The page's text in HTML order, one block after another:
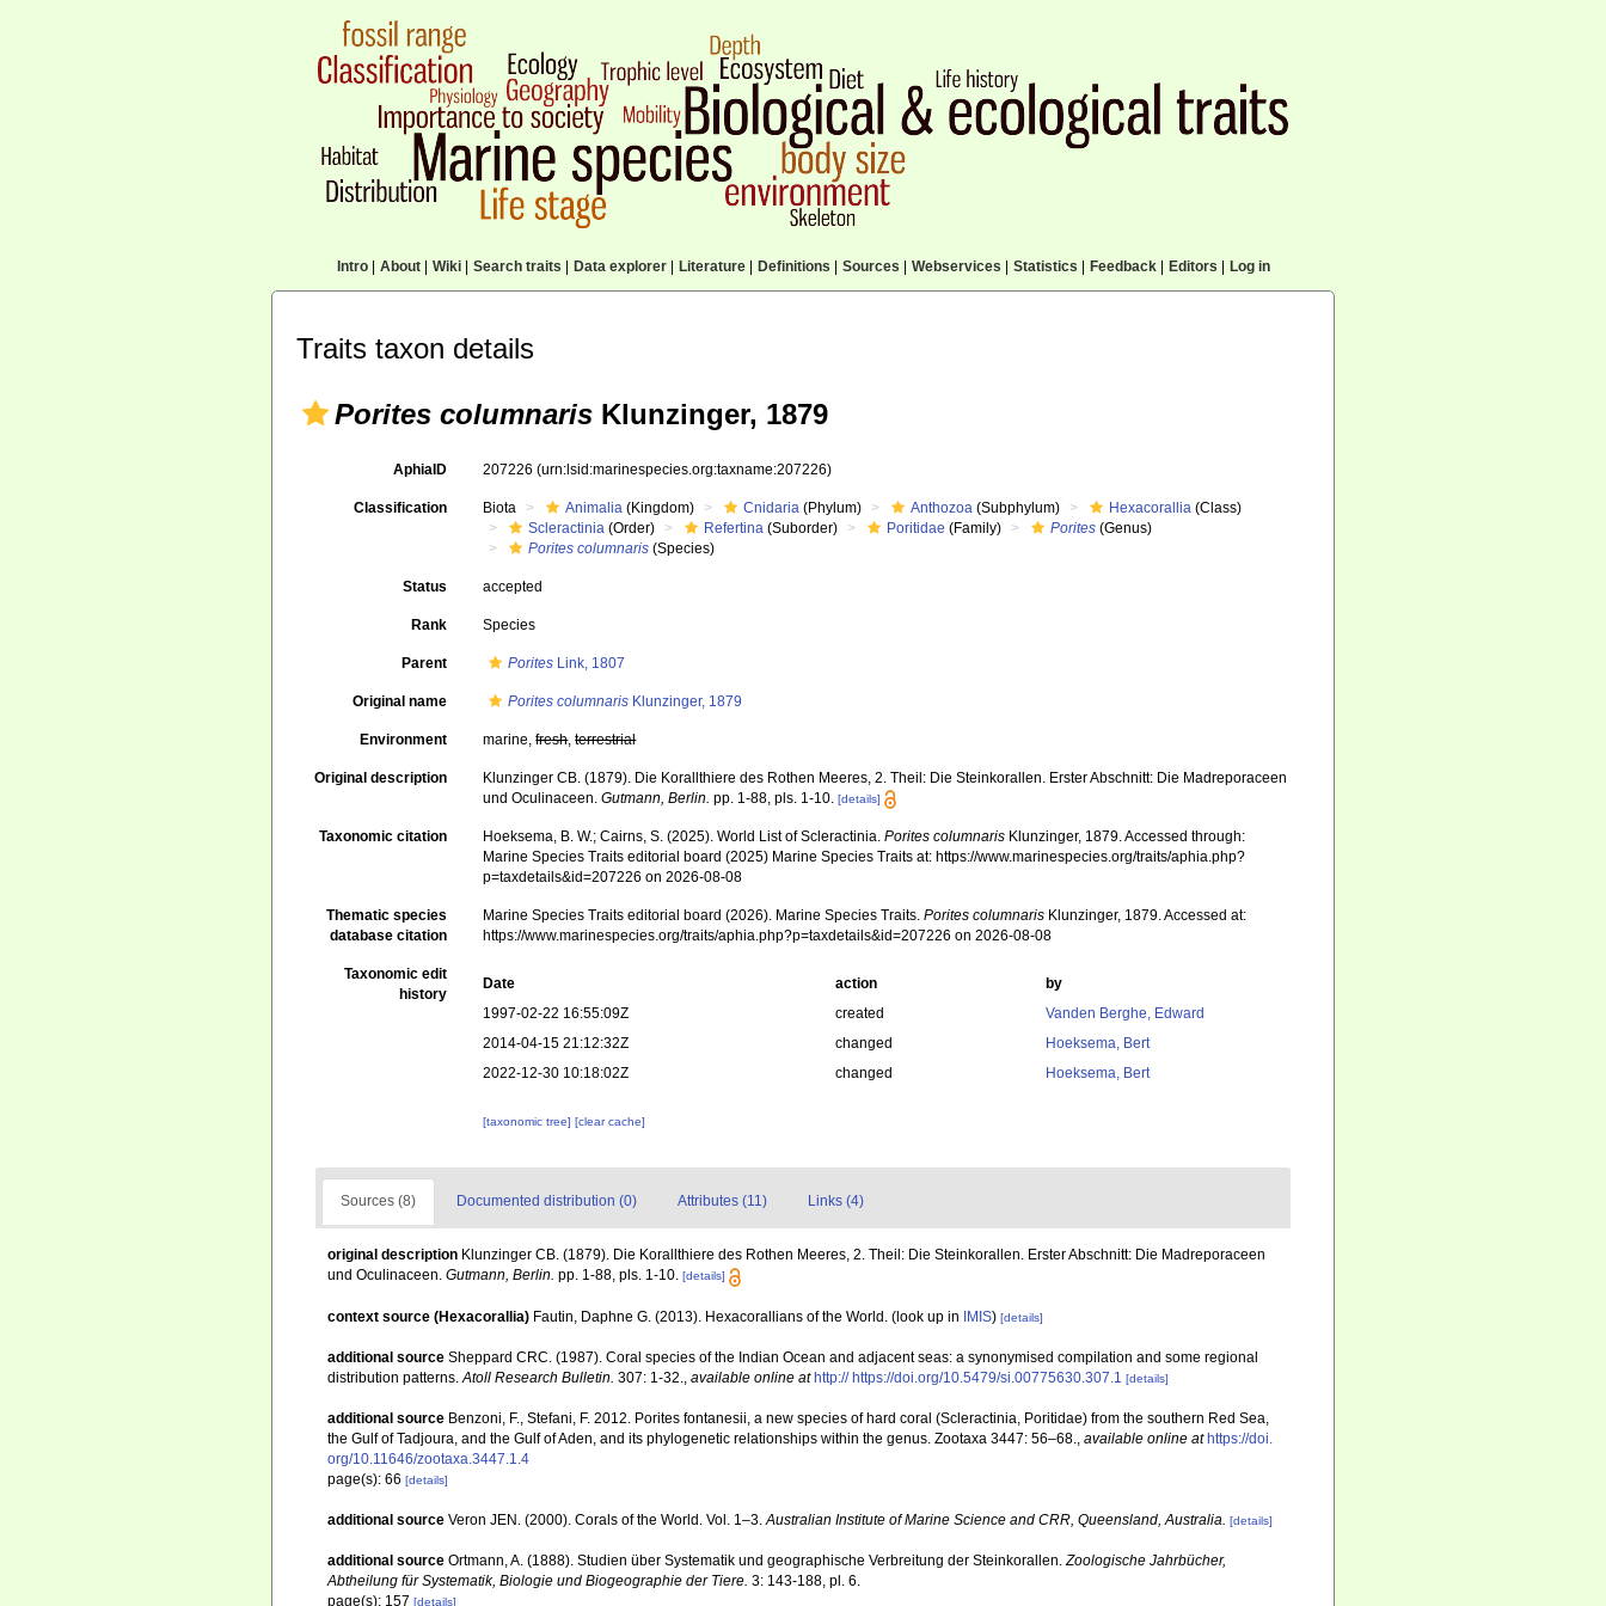
Intro| About| Wiki| Search traits Data explorer| Literature| Definitions Sources Webservices Statistics Feedback| Editors Log in
Traits taxon details
Porites columnaris Klunzinger, 1879
AphiaID 207226(urn:lsid:marinespecies.org:taxname:207226)
Classification Biota Animalia (Kingdom) Cnidaria (Phylum) Anthozoa (Subphylum) Hexacorallia (Class)
Scleractinia (Order) Refertina (Suborder) Poritidae (Family) Porites (Genus)
Porites columnaris (Species)
Status accepted
Rank Species
Parent Porites Link, 1807
Original name Porites columnaris Klunzinger, 1879
Environment marine,fresh,terrestrial
Original description
Klunzinger CB. (1879). Die Korallthiere des Rothen Meeres, 2. Theil: Die Steinkorallen. Erster Abschnitt: Die Madreporaceen
und Oculinaceen.Gutmann, Berlin. pp. 1-88, pls. 1-10. [details]
Taxonomic citation Hoeksema, B. W.; Cairns, S. (2025). World List of Scleractinia.Porites columnaris Klunzinger, 1879. Accessed through:
Marine Species Traits editorial board (2025) Marine Species Traits at: https://www.marinespecies.org/traits/aphia.php?
p=taxdetails&id=207226 on 2026-08-08
Thematic species
database citation
Marine Species Traits editorial board (2026). Marine Species Traits.Porites columnaris Klunzinger, 1879. Accessed at:
https://www.marinespecies.org/traits/aphia.php?p=taxdetails&id=207226 on 2026-08-08
Taxonomic edit
history
Date action
by
1997-02-22 16:55:09Z
created
Vanden Berghe, Edward
2014-04-15 21:12:32Z
changed
Hoeksema, Bert
2022-12-30 10:18:02Z
changed Hoeksema, Bert
[taxonomic tree][clear cache]
Sources (8) Documented distribution (0) Attributes (11) Links (4)
original description Klunzinger CB. (1879). Die Korallthiere des Rothen Meeres, 2. Theil: Die Steinkorallen. Erster Abschnitt: Die Madreporaceen
und Oculinaceen. Gutmann, Berlin. pp. 1-88, pls. 1-10. [details]
context source (Hexacorallia) Fautin, Daphne G. (2013). Hexacorallians of the World. (look up in IMIS) [details]
additional source Sheppard CRC. (1987). Coral species of the Indian Ocean and adjacent seas: a synonymised compilation and some regional
distribution patterns. Atoll Research Bulletin. 307: 1-32. available online at http:// https://doi.org/10.5479/si.00775630.307.1 [details]
additional source Benzoni, F., Stefani, F. 2012. Porites fontanesii, a new species of hard coral (Scleractinia, Poritidae) from the southern Red Sea,
the Gulf of Tadjoura, and the Gulf of Aden, and its phylogenetic relationships within the genus. Zootaxa 3447: 56–68.
available online at https://doi.
org/10.11646/zootaxa.3447.1.4
page(s): 66 [details]
additional source Veron JEN. (2000). Corals of the World. Vol. 1–3. Australian Institute of Marine Science and CRR, Queensland, Australia. [details]
additional source Ortmann, A. (1888). Studien über Systematik und geographische Verbreitung der Steinkorallen. Zoologische Jahrbücher,
Abtheilung für Systematik, Biologie und Biogeographie der Tiere. 3: 143-188, pl. 6.
page(s): 157 [details]